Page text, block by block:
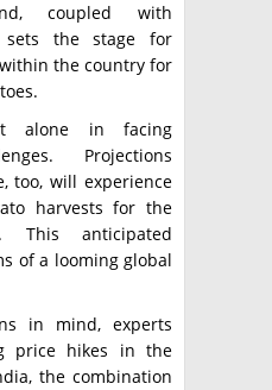
coupled with
sets the stage for
the country for
alone in facing
Projections
too, will experience
harvests for the
This anticipated
of a looming global
in mind, experts
price hikes in the
the combination